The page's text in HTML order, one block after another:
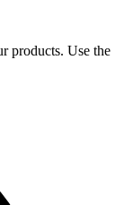
products. Use the